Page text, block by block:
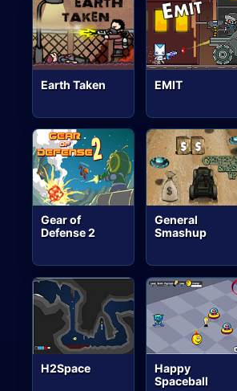
Earth Taken EMIT
Gear of
Defense 2
General
Smashup
H2Space
Happy
Spaceball